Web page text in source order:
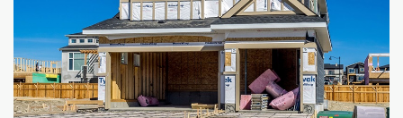
are Calgary's top-10 communities for young families
(based on percentage of population 14 years old and
under):